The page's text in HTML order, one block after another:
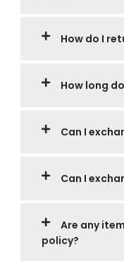
How do I
How long
Can I
Can I
Are any
policy?